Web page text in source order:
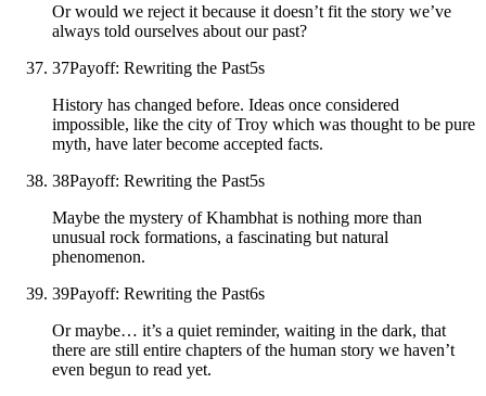
Or would we reject it because it doesn’t fit the story we’ve
always told ourselves about our past?
37Payoff: Rewriting the Past5s
History has changed before. Ideas once considered
impossible, like the city of Troy which was thought to be pure
myth, have later become accepted facts.
38Payoff: Rewriting the Past5s
Maybe the mystery of Khambhat is nothing more than
unusual rock formations, a fascinating but natural
phenomenon.
39Payoff: Rewriting the Past6s
Or maybe… it’s a quiet reminder, waiting in the dark, that
there are still entire chapters of the human story we haven’t
even begun to read yet.